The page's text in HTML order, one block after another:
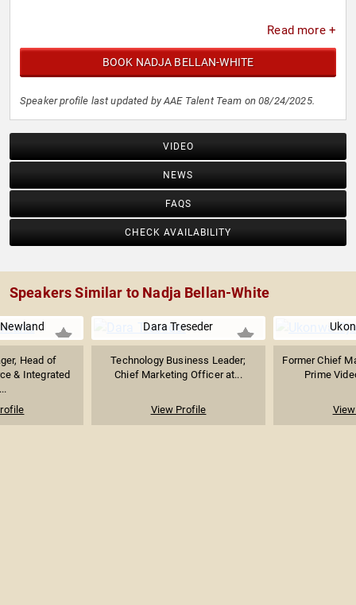
Read more +
BOOK NADJA BELLAN-WHITE
Speaker profile last updated by AAE Talent Team on 08/24/2025.
VIDEO
NEWS
FAQS
CHECK AVAILABILITY
Speakers Similar to Nadja Bellan-White
Head of
& Integrated
Dara Treseder
Technology Business Leader;
Chief Marketing Officer at...
View Profile
Former Chief
Prime